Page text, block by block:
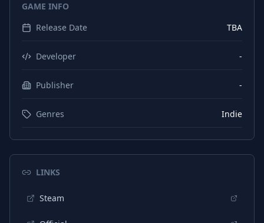
GAME INFO
Release Date
TBA
Developer -
Publisher -
Genres Indie
LINKS
Steam